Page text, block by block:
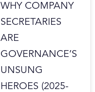
WHY COMPANY
SECRETARIES
ARE
GOVERNANCE’S
UNSUNG
HEROES (2025-